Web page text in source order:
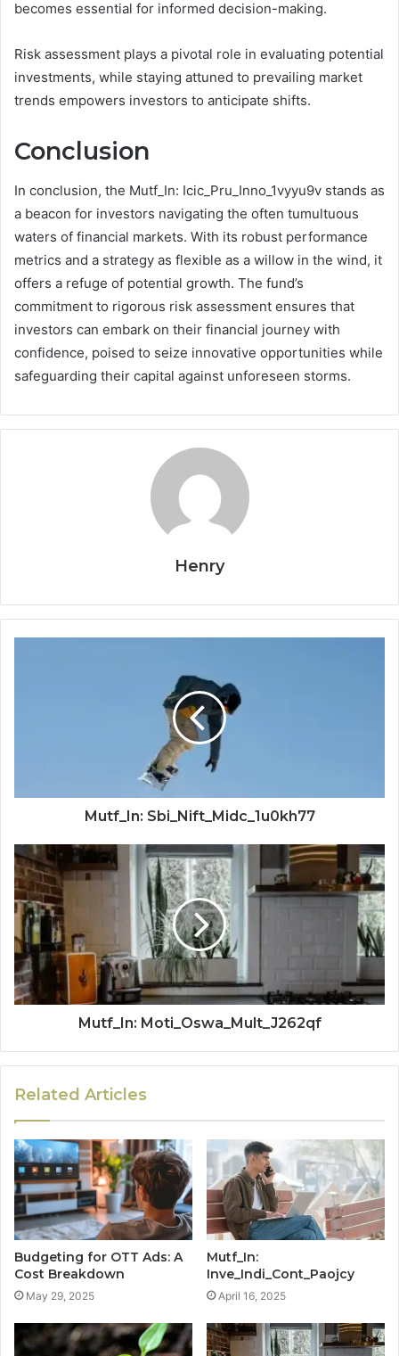
becomes essential for informed decision-making.
Risk assessment plays a pivotal role in evaluating potential
investments, while staying attuned to prevailing market
trends empowers investors to anticipate shifts.
Conclusion
In conclusion, the Mutf_In: Icic_Pru_Inno_1vyyu9v stands as
a beacon for investors navigating the often tumultuous
waters of financial markets. With its robust performance
metrics and a strategy as flexible as a willow in the wind, it
offers a refuge of potential growth. The fund’s
commitment to rigorous risk assessment ensures that
investors can embark on their financial journey with
confidence, poised to seize innovative opportunities while
safeguarding their capital against unforeseen storms.
Henry
Mutf_In: Sbi_Nift_Midc_1u0kh77
Mutf_In: Moti_Oswa_Mult_J262qf
Related Articles
Budgeting for OTT Ads: A
Cost Breakdown
May 29, 2025
Mutf_In:
Inve_Indi_Cont_Paojcy
April 16, 2025